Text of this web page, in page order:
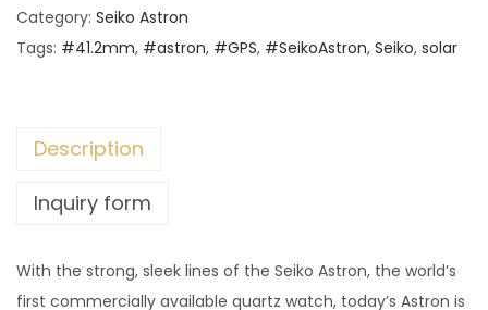
Category: Seiko Astron
Tags: #41.2mm, #astron, #GPS, #SeikoAstron, Seiko, solar
Description
Inquiry form
With the strong, sleek lines of the Seiko Astron, the world’s
first commercially available quartz watch, today’s Astron is